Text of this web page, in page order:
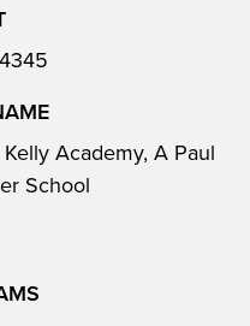
Academy, A Paul
School